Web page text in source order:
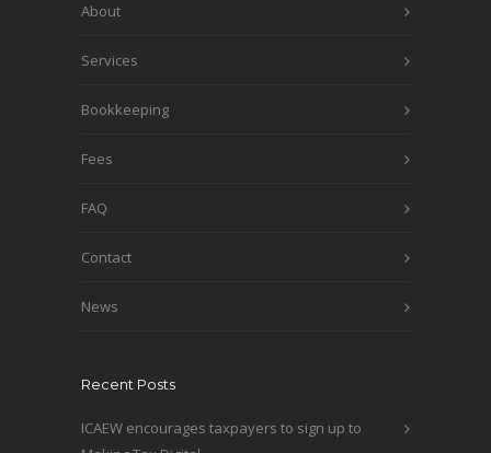
About
Services
Bookkeeping
Fees
FAQ
Contact
News
Recent Posts
ICAEW encourages taxpayers to sign up to